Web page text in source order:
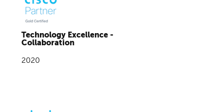
Technology Excellence -
Collaboration
2020